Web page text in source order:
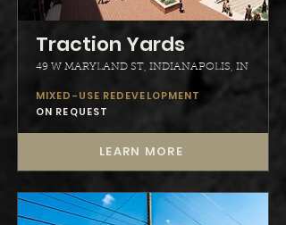
Traction Yards
49 W MARYLAND ST, INDIANAPOLIS, IN
MIXED-USE REDEVELOPMENT
ON REQUEST
LEARN MORE